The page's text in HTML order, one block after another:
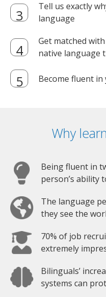
Tell us exactly
language
Get matched
native language
Become fluent
Why
Being fluent in
person’s ability
The language
they see the
70% of job
extremely
Bilinguals’
systems can